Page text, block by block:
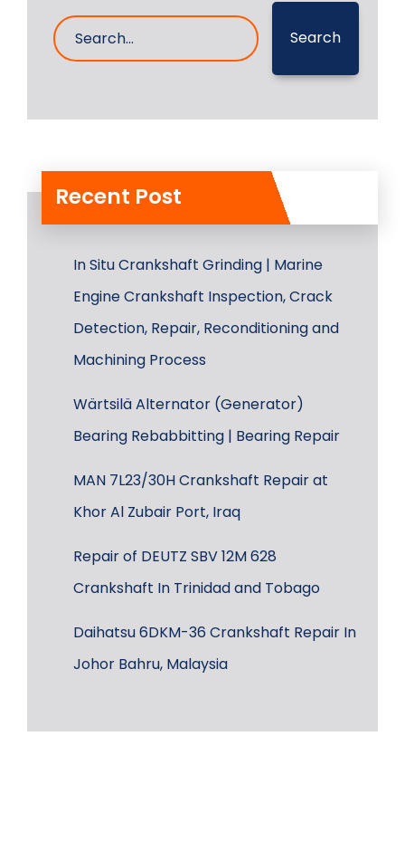
Search
Recent Post
In Situ Crankshaft Grinding | Marine
Engine Crankshaft Inspection, Crack
Detection, Repair, Reconditioning and
Machining Process
Wärtsilä Alternator (Generator)
Bearing Rebabbitting | Bearing Repair
MAN 7L23/30H Crankshaft Repair at
Khor Al Zubair Port, Iraq
Repair of DEUTZ SBV 12M 628
Crankshaft In Trinidad and Tobago
Daihatsu 6DKM-36 Crankshaft Repair In
Johor Bahru, Malaysia